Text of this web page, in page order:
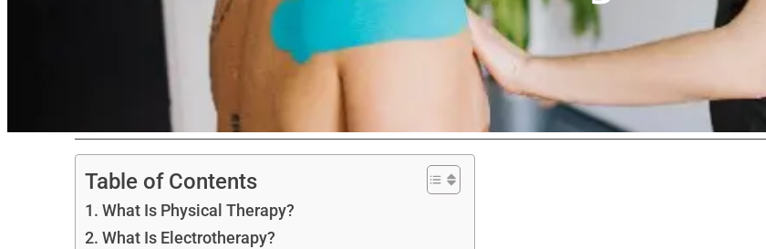
Table of Contents
What Is Physical Therapy?
What Is Electrotherapy?